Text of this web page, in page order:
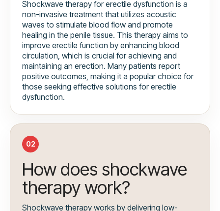
Shockwave therapy for erectile dysfunction is a
non-invasive treatment that utilizes acoustic
waves to stimulate blood flow and promote
healing in the penile tissue. This therapy aims to
improve erectile function by enhancing blood
circulation, which is crucial for achieving and
maintaining an erection. Many patients report
positive outcomes, making it a popular choice for
those seeking effective solutions for erectile
dysfunction.
02
How does shockwave
therapy work?
Shockwave therapy works by delivering low-